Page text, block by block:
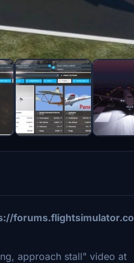
approach stall" video at